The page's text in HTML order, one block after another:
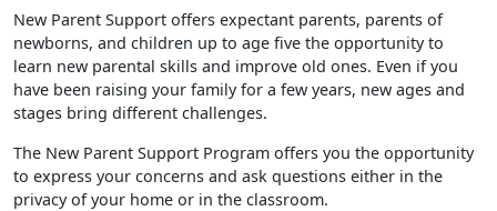
New Parent Support offers expectant parents, parents of
newborns, and children up to age five the opportunity to
learn new parental skills and improve old ones. Even if you
have been raising your family for a few years, new ages and
stages bring different challenges.
The New Parent Support Program offers you the opportunity
to express your concerns and ask questions either in the
privacy of your home or in the classroom.